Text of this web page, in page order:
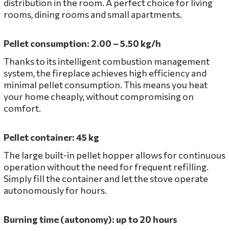
distribution in the room. A perfect choice for living
rooms, dining rooms and small apartments.
Pellet consumption: 2.00 – 5.50 kg/h
Thanks to its intelligent combustion management
system, the fireplace achieves high efficiency and
minimal pellet consumption. This means you heat
your home cheaply, without compromising on
comfort.
Pellet container: 45 kg
The large built-in pellet hopper allows for continuous
operation without the need for frequent refilling.
Simply fill the container and let the stove operate
autonomously for hours.
Burning time (autonomy): up to 20 hours